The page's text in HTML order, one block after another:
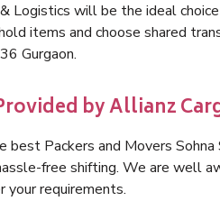
Logistics will be the ideal
items and choose shared
Gurgaon.
by Allianz
best Packers and Movers
free shifting. We are well
your requirements.